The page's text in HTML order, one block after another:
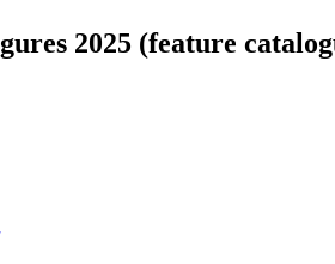
2025 (feature